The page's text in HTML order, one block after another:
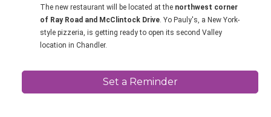
The new restaurant will be located at the northwest corner
of Ray Road and McClintock Drive. Yo Pauly's, a New York-
style pizzeria, is getting ready to open its second Valley
location in Chandler.
Set a Reminder